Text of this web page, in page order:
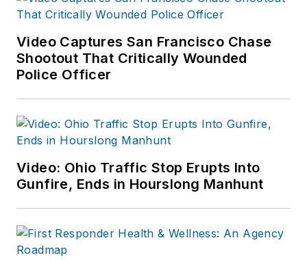
Video Captures San Francisco Chase
Shootout That Critically Wounded
Police Officer
Video: Ohio Traffic Stop Erupts Into
Gunfire, Ends in Hourslong Manhunt